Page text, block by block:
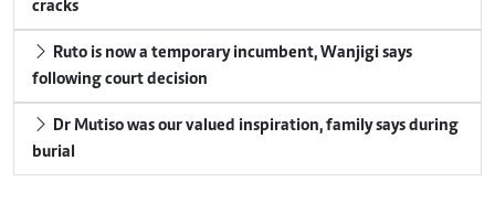
cracks
Ruto is now a temporary incumbent, Wanjigi says
following court decision
Dr Mutiso was our valued inspiration, family says during
burial